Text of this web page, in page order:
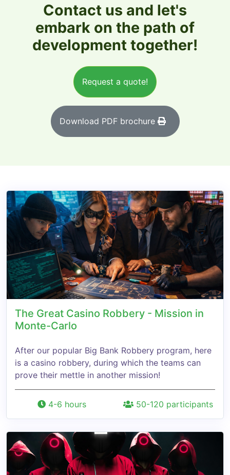
Contact us and let's
embark on the path of
development together!
Request a quote!
Download PDF brochure
The Great Casino Robbery - Mission in
Monte-Carlo
After our popular Big Bank Robbery program, here
is a casino robbery, during which the teams can
prove their mettle in another mission!
4-6 hours 50-120 participants